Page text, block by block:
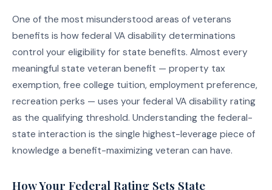
One of the most misunderstood areas of veterans
benefits is how federal VA disability determinations
control your eligibility for state benefits. Almost every
meaningful state veteran benefit — property tax
exemption, free college tuition, employment preference,
recreation perks — uses your federal VA disability rating
as the qualifying threshold. Understanding the federal-
state interaction is the single highest-leverage piece of
knowledge a benefit-maximizing veteran can have.
How Your Federal Rating Sets State